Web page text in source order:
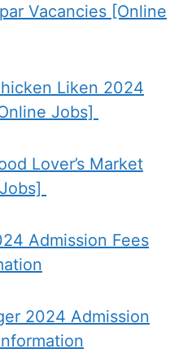
Vacancies [Online
Liken 2024
Jobs]
Lover’s Market
Admission Fees
2024 Admission